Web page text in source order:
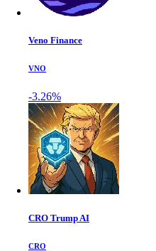
Veno Finance
VNO
-3.26%
CRO Trump AI
CRO